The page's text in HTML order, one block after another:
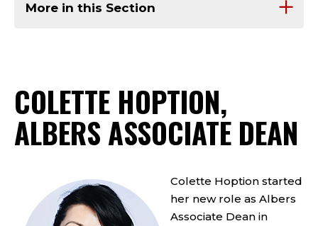
More in this Section
COLETTE HOPTION,
ALBERS ASSOCIATE DEAN
Colette Hoption started
her new role as Albers
Associate Dean in